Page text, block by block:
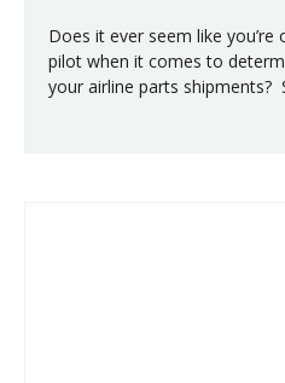
Does it ever seem like
pilot when it comes to
your airline parts shipments?